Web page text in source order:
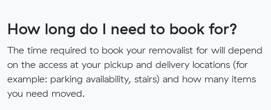
How long do I need to book for?
The time required to book your removalist for will depend
on the access at your pickup and delivery locations (for
example: parking availability, stairs) and how many items
you need moved.